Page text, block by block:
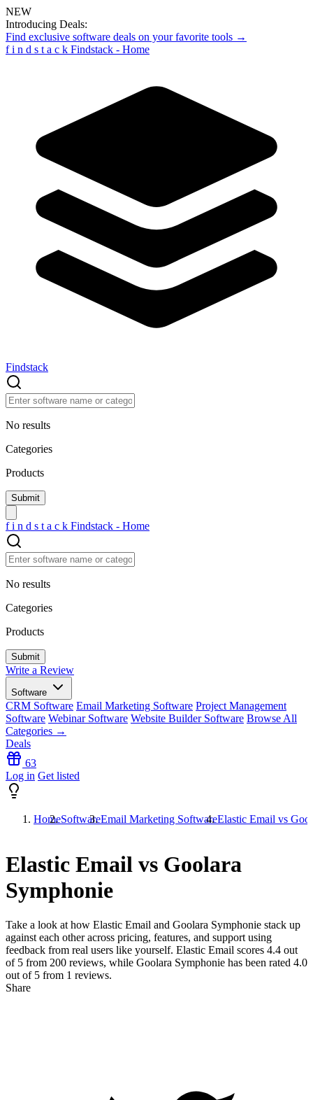
NEW
Introducing Deals:
Find exclusive software deals on your favorite tools →
f i n d s t a c k Findstack - Home
Findstack
No results
Categories
Products
f i n d s t a c k Findstack - Home
No results
Categories
Products
Write a Review
Software
CRM Software Email Marketing Software Project Management
Software Webinar Software Website Builder Software Browse All
Categories →
Deals
63
Log in Get listed
HomeSoftwareEmail Marketing SoftwareElastic Email vs
Elastic Email vs Goolara
Symphonie
Take a look at how Elastic Email and Goolara Symphonie stack up
against each other across pricing, features, and support using
feedback from real users like yourself. Elastic Email scores 4.4 out
of 5 from 200 reviews, while Goolara Symphonie has been rated 4.0
out of 5 from 1 reviews.
Share